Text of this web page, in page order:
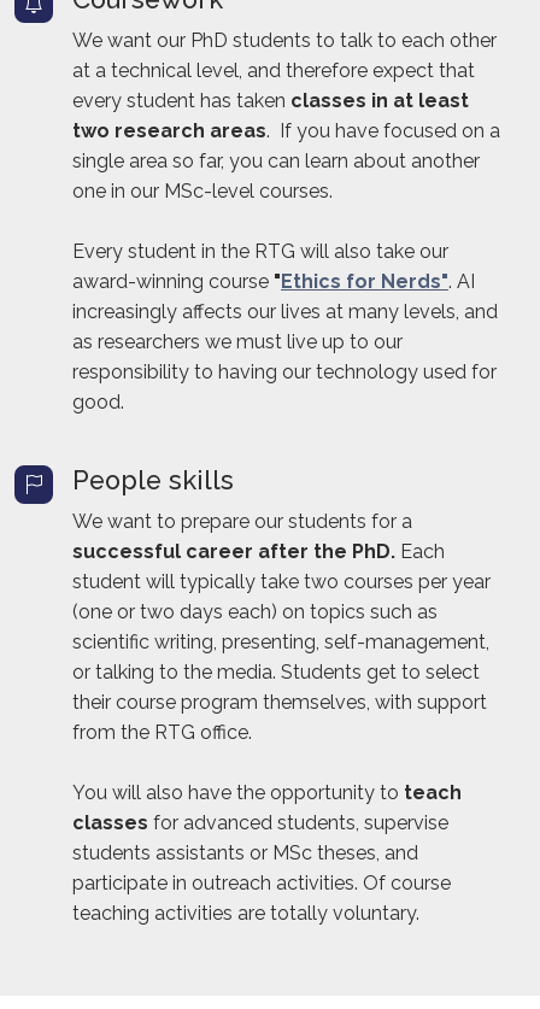
We want our PhD students to talk to each other
at a technical level, and therefore expect that
every student has taken classes in at least
two research areas. If you have focused on a
single area so far, you can learn about another
one in our MSc-level courses.
Every student in the RTG will also take our
award-winning course "Ethics for Nerds". AI
increasingly affects our lives at many levels, and
as researchers we must live up to our
responsibility to having our technology used for
good.
People skills
We want to prepare our students for a
successful career after the PhD. Each
student will typically take two courses per year
(one or two days each) on topics such as
scientific writing, presenting, self-management,
or talking to the media. Students get to select
their course program themselves, with support
from the RTG office.
You will also have the opportunity to teach
classes for advanced students, supervise
students assistants or MSc theses, and
participate in outreach activities. Of course
teaching activities are totally voluntary.